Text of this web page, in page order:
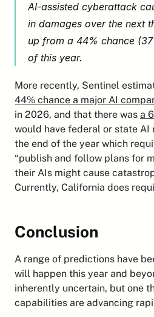
AI-assisted cyberattack
in damages over the next
up from a 44% chance
of this year.
More recently, Sentinel
44% chance a major AI
in 2026, and that there was a
would have federal or state
the end of the year which
“publish and follow plans for
their AIs might cause
Currently, California does
Conclusion
A range of predictions have
will happen this year and
inherently uncertain, but one
capabilities are advancing